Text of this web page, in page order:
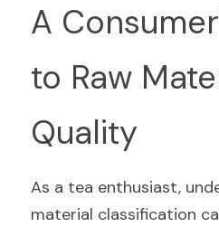
A
to Raw
Quality
As a tea enthusiast,
material classification